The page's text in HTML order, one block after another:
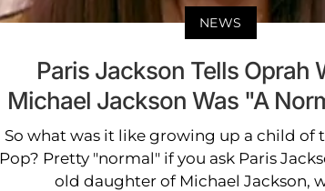
NEWS
Paris Jackson Tells Oprah
Michael Jackson Was "A
So what was it like growing up a child of
Pop? Pretty "normal" if you ask Paris
old daughter of Michael Jackson,